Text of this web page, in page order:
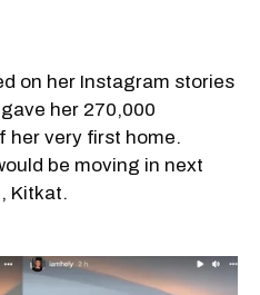
on her Instagram stories
her 270,000
her very first home.
be moving in next
Kitkat.